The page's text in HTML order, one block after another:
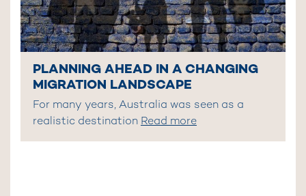
PLANNING AHEAD IN A CHANGING
MIGRATION LANDSCAPE
For many years, Australia was seen as a
realistic destination Read more